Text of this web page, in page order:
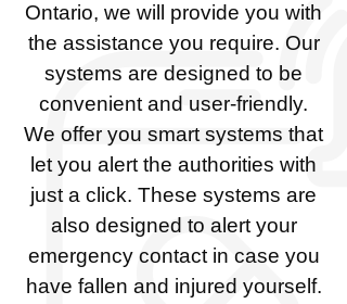
Ontario, we will provide you with
the assistance you require. Our
systems are designed to be
convenient and user-friendly.
We offer you smart systems that
let you alert the authorities with
just a click. These systems are
also designed to alert your
emergency contact in case you
have fallen and injured yourself.